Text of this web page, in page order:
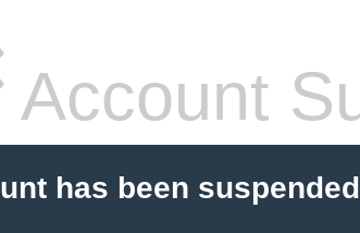
Account
has been